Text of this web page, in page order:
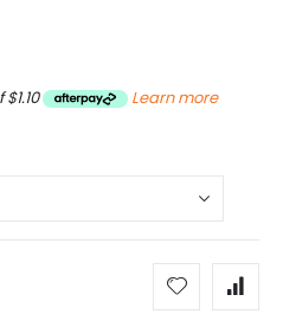
$1.10 Learn more